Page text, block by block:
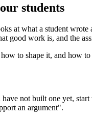
students
at what a student
good work is, and the
to shape it, and how
not built one yet,
an argument".